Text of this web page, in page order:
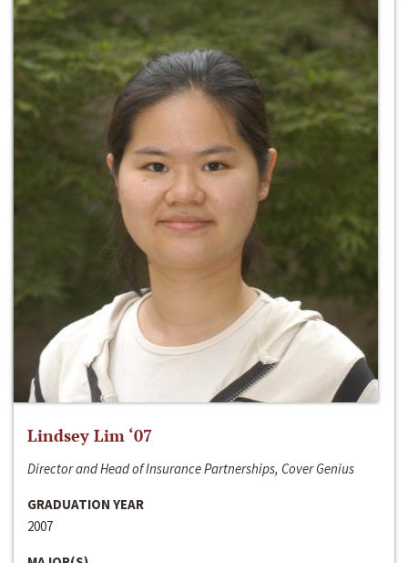
Lindsey Lim ‘07
Director and Head of Insurance Partnerships, Cover Genius
GRADUATION YEAR
2007